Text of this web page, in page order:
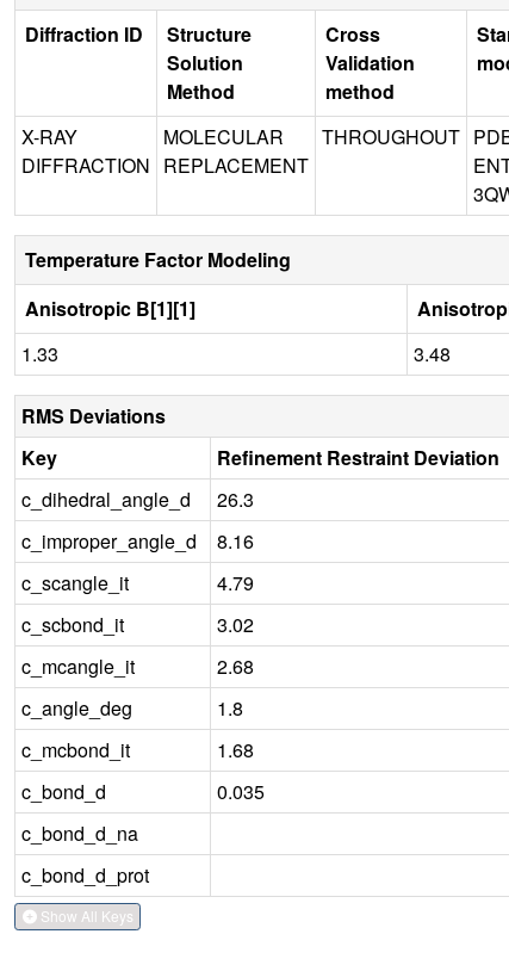
Diffraction ID
Structure
Solution
Method
Cross
Validation
method
X-RAY
DIFFRACTION
MOLECULAR
REPLACEMENT
THROUGHOUT
Temperature Factor Modeling
Anisotropic B[1][1]
1.33
3.48
RMS Deviations
Key
Refinement Restraint Deviation
c_dihedral_angle_d
26.3
c_improper_angle_d
8.16
c_scangle_it
4.79
c_scbond_it
3.02
c_mcangle_it
2.68
c_angle_deg
1.8
c_mcbond_it
1.68
c_bond_d
0.035
c_bond_d_na
c_bond_d_prot
Show All Keys